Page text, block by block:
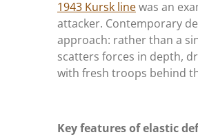
1943 Kursk linewas an
attacker. Contemporary
approach: rather than a
scatters forces in depth,
with fresh troops behind
Key features of elastic